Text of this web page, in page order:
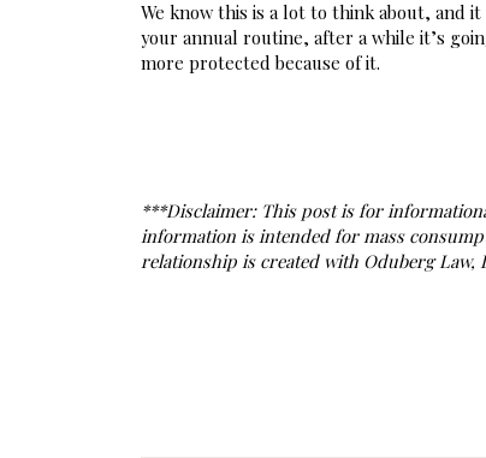
We know this is a lot to think about, and
your annual routine, after a while it’s
more protected because of it.
***Disclaimer: This post is for
information is intended for mass
relationship is created with Oduberg